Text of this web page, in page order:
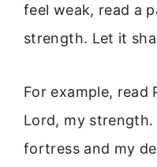
feel weak, read a
strength. Let it
For example, read
Lord, my
fortress and my